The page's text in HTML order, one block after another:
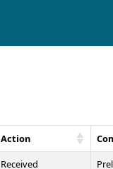
Action
Received